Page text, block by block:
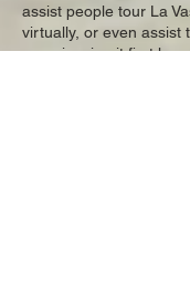
assist people tour La
virtually, or even assist
experiencing it first